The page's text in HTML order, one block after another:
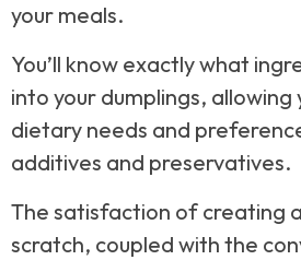
your meals.
You’ll know exactly what
into your dumplings,
dietary needs and
additives and preservatives.
The satisfaction of creating
scratch, coupled with the